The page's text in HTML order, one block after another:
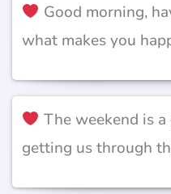
Good morning,
what makes you
The weekend is
getting us through